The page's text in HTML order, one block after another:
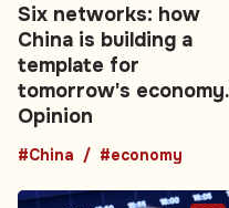
Six networks: how
China is building a
template for
tomorrow's economy.
Opinion
#China #economy